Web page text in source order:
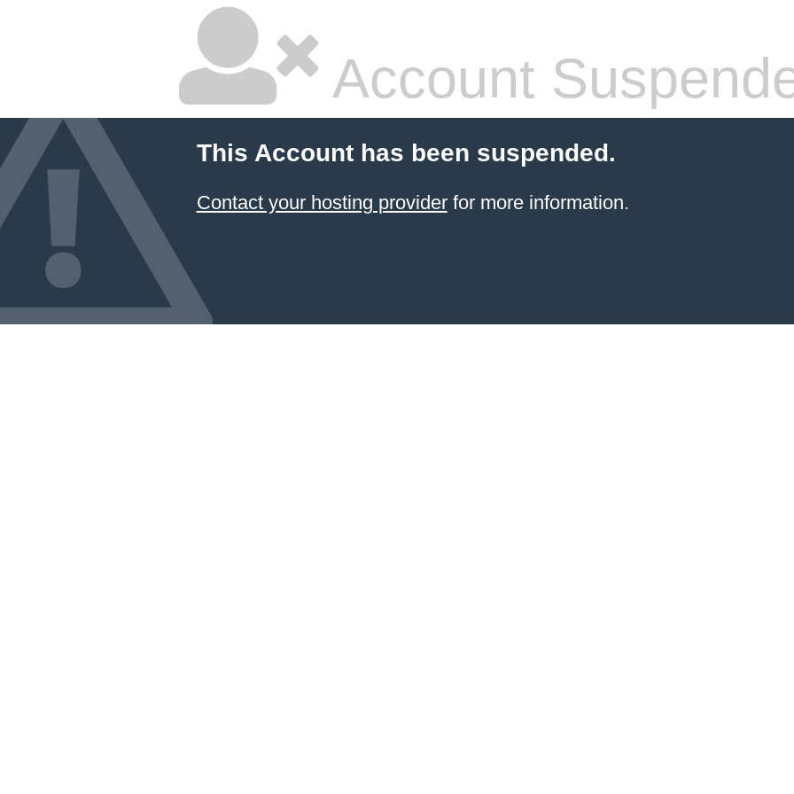
Account
This Account has been suspended.
Contact your hosting providerfor more information.